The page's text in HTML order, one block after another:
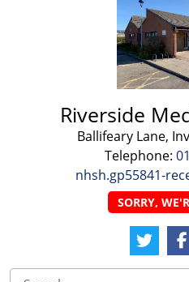
Riverside
Ballifeary Lane,
Telephone:
nhsh.gp55841-
SORRY,